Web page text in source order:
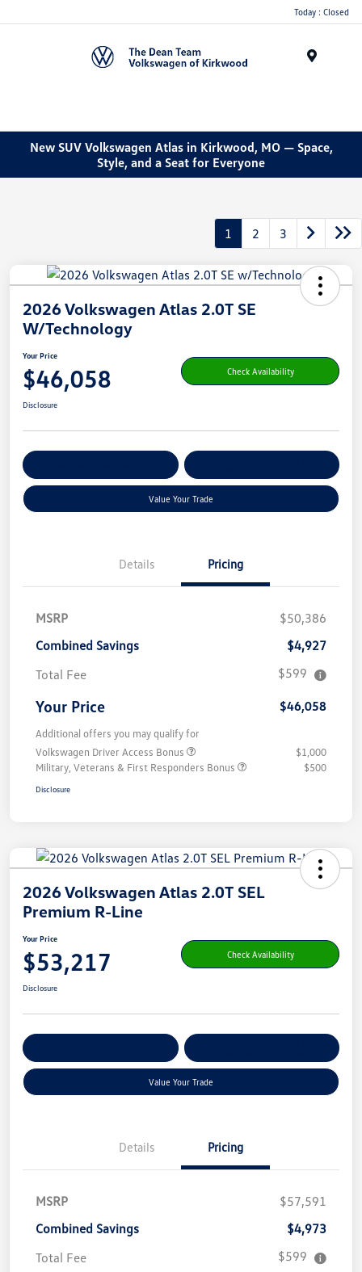
Today : Closed
New SUV Volkswagen Atlas in Kirkwood, MO — Space,
Style, and a Seat for Everyone
1 2 3
2026 Volkswagen Atlas 2.0T SE
W/Technology
Your Price
$46,058 Check Availability
Disclosure
Value Your Trade
Details Pricing
MSRP
$50,386
Combined Savings
$4,927
Total Fee
$599
Your Price $46,058
Additional offers you may qualify for
Volkswagen Driver Access Bonus
$1,000
Military, Veterans & First Responders Bonus
$500
Disclosure
2026 Volkswagen Atlas 2.0T SEL
Premium R-Line
Your Price
$53,217 Check Availability
Disclosure
Value Your Trade
Details Pricing
MSRP
$57,591
Combined Savings
$4,973
Total Fee
$599